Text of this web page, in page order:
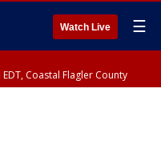
Watch Live ☰
EDT, Coastal Flagler County